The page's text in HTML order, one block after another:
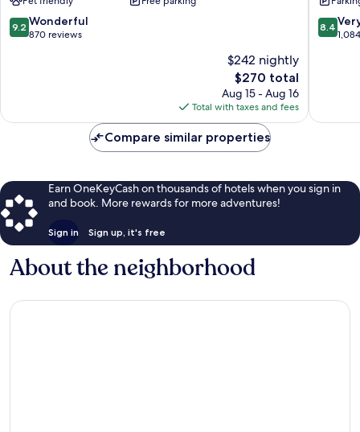
Mile
Beach
9.2
out
9.2 Wonderful
870 reviews
$242 nightly
The
price
is
$270
$270 total
Aug 15 - Aug 16
Total with taxes and fees
Grand
Cayman
8.4
out
reviews
8.4
Compare similar properties
Earn OneKeyCash on thousands of hotels when you sign in
and book. More rewards for more adventures!
Sign in Sign up, it's free
About the neighborhood